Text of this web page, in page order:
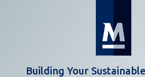
Building Your